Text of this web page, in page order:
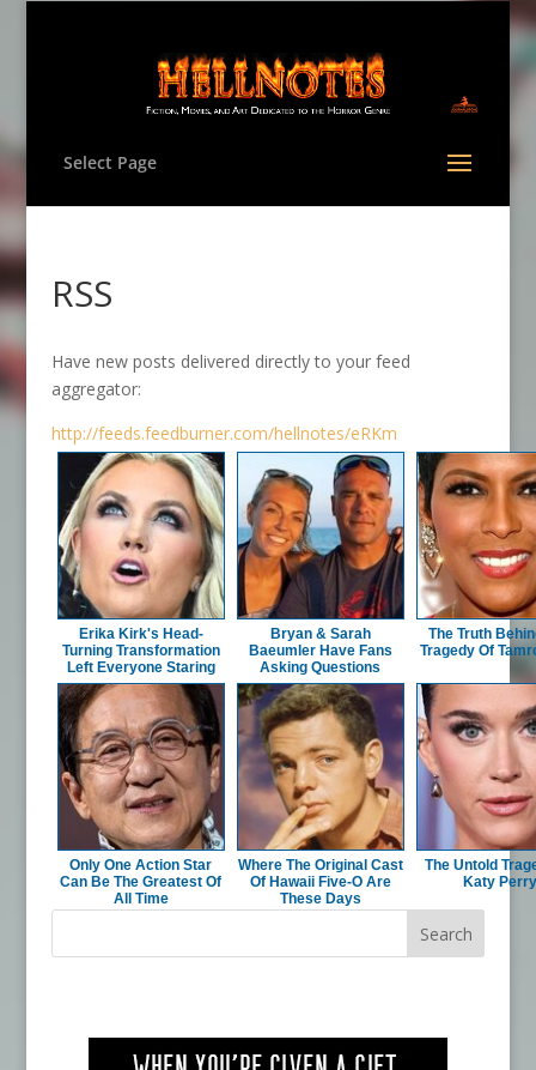
Select Page
RSS
Have new posts delivered directly to your feed
aggregator:
http://feeds.feedburner.com/hellnotes/eRKm
Erika Kirk's Head-
Turning Transformation
Left Everyone Staring
Bryan & Sarah
Baeumler Have Fans
Asking Questions
The Truth
Tragedy Of
Only One Action Star
Can Be The Greatest Of
All Time
Where The Original Cast
Of Hawaii Five-O Are
These Days
The Untold
Katy Perry